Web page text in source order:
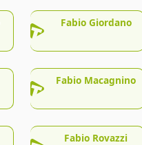
Fabio Giordano
Fabio Macagnino
Fabio Rovazzi